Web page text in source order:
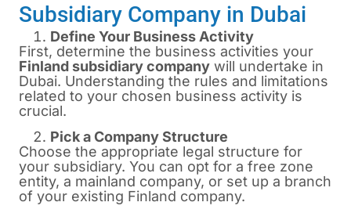
Subsidiary Company in Dubai
Define Your Business Activity
First, determine the business activities your
Finland subsidiary company will undertake in
Dubai. Understanding the rules and limitations
related to your chosen business activity is
crucial.
Pick a Company Structure
Choose the appropriate legal structure for
your subsidiary. You can opt for a free zone
entity, a mainland company, or set up a branch
of your existing Finland company.